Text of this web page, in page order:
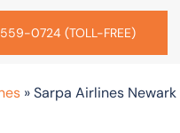
0724 (TOLL-FREE)
»Sarpa Airlines